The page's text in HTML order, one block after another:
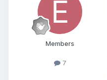
Members
7